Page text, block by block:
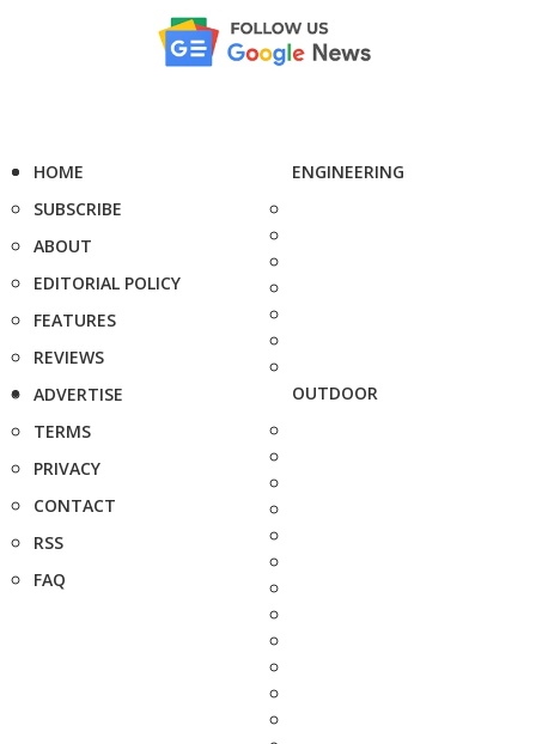
HOME
SUBSCRIBE
ABOUT
EDITORIAL POLICY
FEATURES
REVIEWS
ADVERTISE
TERMS
PRIVACY
CONTACT
RSS
FAQ
ENGINEERING
OUTDOOR